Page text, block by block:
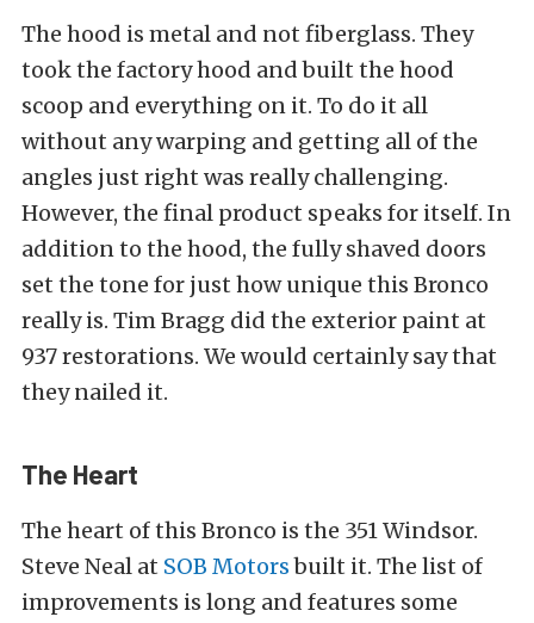
The hood is metal and not fiberglass. They
took the factory hood and built the hood
scoop and everything on it. To do it all
without any warping and getting all of the
angles just right was really challenging.
However, the final product speaks for itself. In
addition to the hood, the fully shaved doors
set the tone for just how unique this Bronco
really is. Tim Bragg did the exterior paint at
937 restorations. We would certainly say that
they nailed it.
The Heart
The heart of this Bronco is the 351 Windsor.
Steve Neal at SOB Motorsbuilt it. The list of
improvements is long and features some